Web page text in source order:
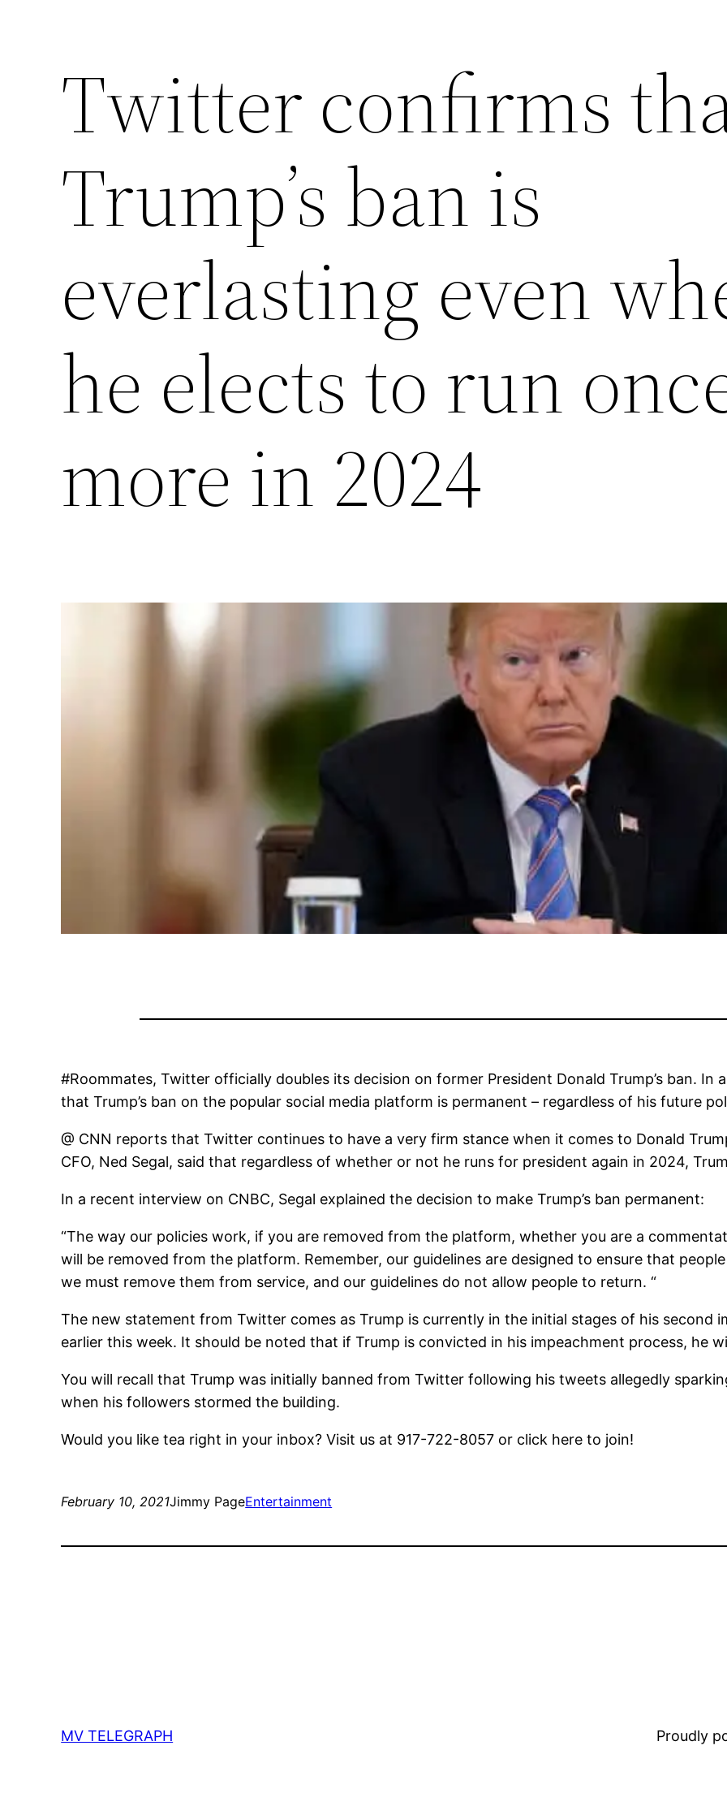
Twitter confirms
Trump’s ban is
everlasting even
he elects to run
more in 2024
#Roommates, Twitter officially doubles its decision on former President Donald Trump’s ban.
that Trump’s ban on the popular social media platform is permanent – regardless of his future
@ CNN reports that Twitter continues to have a very firm stance when it comes to Donald
CFO, Ned Segal, said that regardless of whether or not he runs for president again in 2024,
In a recent interview on CNBC, Segal explained the decision to make Trump’s ban permanent:
“The way our policies work, if you are removed from the platform, whether you are a
will be removed from the platform. Remember, our guidelines are designed to ensure that
we must remove them from service, and our guidelines do not allow people to return. “
The new statement from Twitter comes as Trump is currently in the initial stages of his second
earlier this week. It should be noted that if Trump is convicted in his impeachment process, he
You will recall that Trump was initially banned from Twitter following his tweets allegedly
when his followers stormed the building.
Would you like tea right in your inbox? Visit us at 917-722-8057 or click here to join!
February 10, 2021Jimmy PageEntertainment
MV TELEGRAPH Proudly